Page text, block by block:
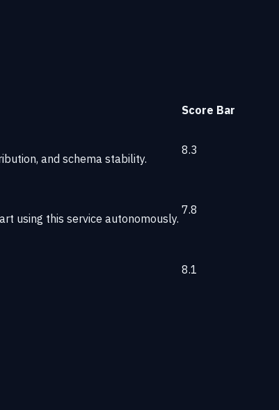
Score Bar
and schema stability.
8.3
using this service autonomously.
7.8
8.1